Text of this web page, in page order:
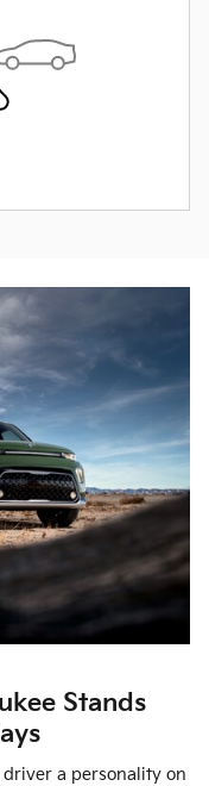
Stands
a personality on